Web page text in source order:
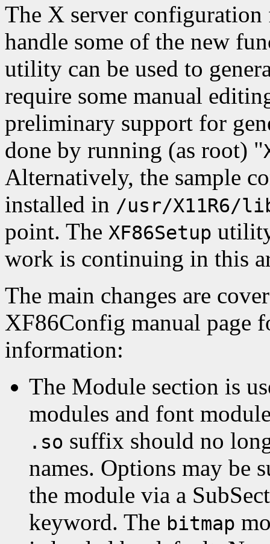
The X server configuration
handle some of the new
utility can be used to
require some manual
preliminary support for
done by running (as root) "
Alternatively, the sample
installed in /usr/X11R6/
point. The XF86Setup
work is continuing in this
The main changes are
XF86Config manual page
information:
The Module section is
modules and font
.so suffix should no
names. Options may be
the module via a
keyword. The bitmap